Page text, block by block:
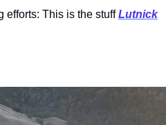
efforts: This is the stuff Lutnick